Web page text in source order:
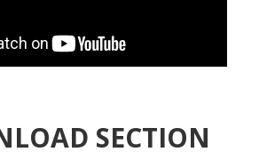
SECTION